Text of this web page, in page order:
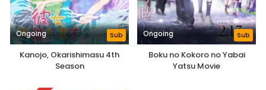
Ongoing Sub
Kanojo, Okarishimasu 4th
Season
Ongoing Sub
Boku no Kokoro no Yabai
Yatsu Movie